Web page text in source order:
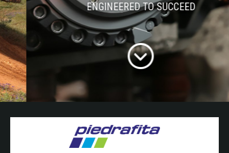
ENGINEERED TO SUCCEED